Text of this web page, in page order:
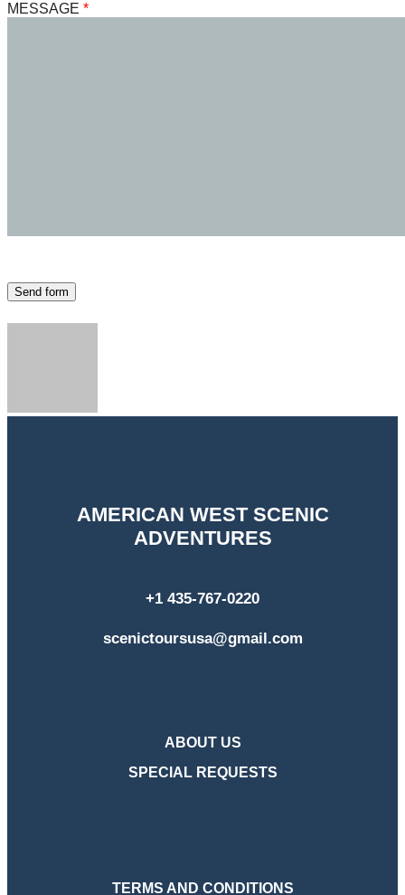
MESSAGE
Send form
AMERICAN WEST SCENIC
ADVENTURES
+1 435-767-0220
scenictoursusa@gmail.com
ABOUT US
SPECIAL REQUESTS
TERMS AND CONDITIONS